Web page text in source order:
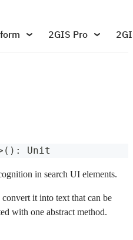
2GIS Pro
( ) : Unit
in search UI elements.
it into text that can be
with one abstract method.